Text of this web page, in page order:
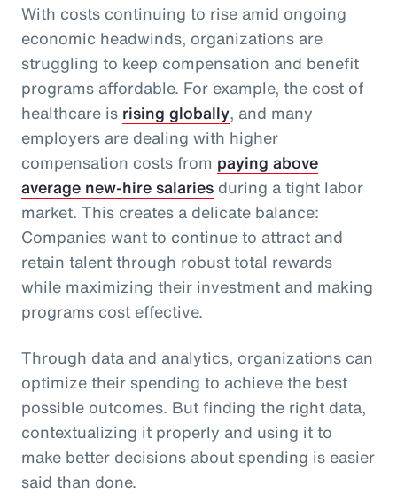
With costs continuing to rise amid ongoing
economic headwinds, organizations are
struggling to keep compensation and benefit
programs affordable. For example, the cost of
healthcare is rising globally, and many
employers are dealing with higher
compensation costs from paying above
average new-hire salaries during a tight labor
market. This creates a delicate balance:
Companies want to continue to attract and
retain talent through robust total rewards
while maximizing their investment and making
programs cost effective.
Through data and analytics, organizations can
optimize their spending to achieve the best
possible outcomes. But finding the right data,
contextualizing it properly and using it to
make better decisions about spending is easier
said than done.